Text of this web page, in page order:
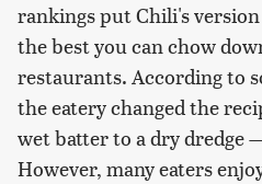
rankings put Chili's
the best you can chow
restaurants. According to
the eatery changed the
wet batter to a dry dredge
However, many eaters